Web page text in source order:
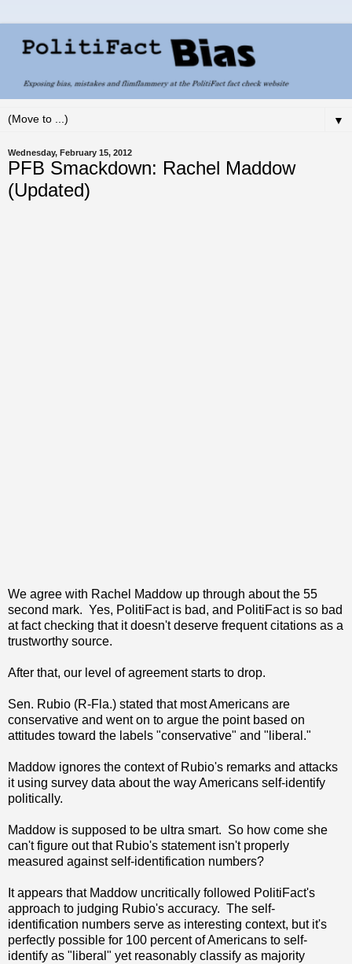
▼
Wednesday, February 15, 2012
PFB Smackdown: Rachel Maddow
(Updated)
We agree with Rachel Maddow up through about the 55
second mark. Yes, PolitiFact is bad, and PolitiFact is so bad
at fact checking that it doesn't deserve frequent citations as a
trustworthy source.
After that, our level of agreement starts to drop.
Sen. Rubio (R-Fla.) stated that most Americans are
conservative and went on to argue the point based on
attitudes toward the labels "conservative" and "liberal."
Maddow ignores the context of Rubio's remarks and attacks
it using survey data about the way Americans self-identify
politically.
Maddow is supposed to be ultra smart. So how come she
can't figure out that Rubio's statement isn't properly
measured against self-identification numbers?
It appears that Maddow uncritically followed PolitiFact's
approach to judging Rubio's accuracy. The self-
identification numbers serve as interesting context, but it's
perfectly possible for 100 percent of Americans to self-
identify as "liberal" yet reasonably classify as majority